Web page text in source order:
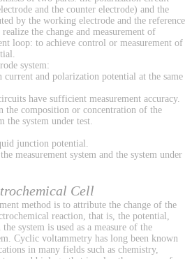
and the counter electrode) and the
by the working electrode and the reference
the change and measurement of
loop: to achieve control or measurement of
system:
current and polarization potential at the same
have sufficient measurement accuracy.
the composition or concentration of the
the system under test.
junction potential.
measurement system and the system under
Cell
method is to attribute the change of the
reaction, that is, the potential,
system is used as a measure of the
Cyclic voltammetry has long been known
in many fields such as chemistry,